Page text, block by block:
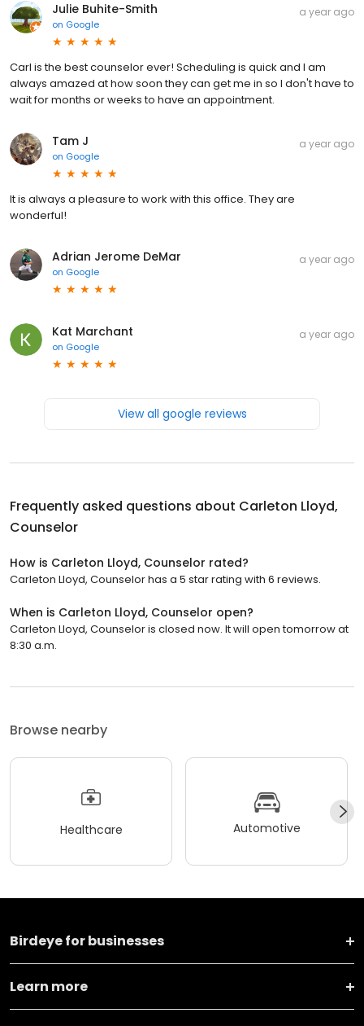
Julie Buhite-Smith
on Google
a year ago
Carl is the best counselor ever! Scheduling is quick and I am
always amazed at how soon they can get me in so I don't have to
wait for months or weeks to have an appointment.
Tam J
on Google
a year ago
It is always a pleasure to work with this office. They are
wonderful!
Adrian Jerome DeMar
on Google
a year ago
Kat Marchant
on Google
a year ago
View all google reviews
Frequently asked questions about Carleton Lloyd,
Counselor
How is Carleton Lloyd, Counselor rated?
Carleton Lloyd, Counselor has a 5 star rating with 6 reviews.
When is Carleton Lloyd, Counselor open?
Carleton Lloyd, Counselor is closed now. It will open tomorrow at
8:30 a.m.
Browse nearby
Healthcare Automotive
Birdeye for businesses
Learn more